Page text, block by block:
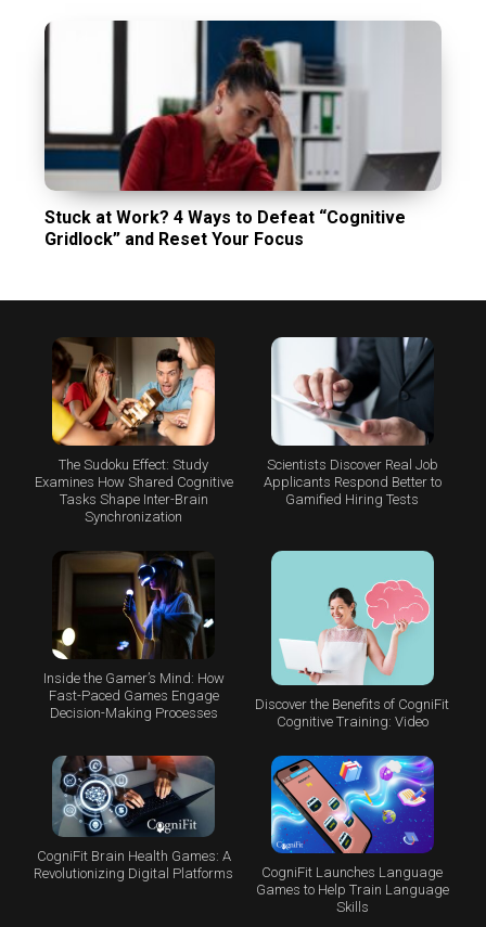
Stuck at Work? 4 Ways to Defeat “Cognitive
Gridlock” and Reset Your Focus
The Sudoku Effect: Study
Examines How Shared Cognitive
Tasks Shape Inter-Brain
Synchronization
Scientists Discover Real Job
Applicants Respond Better to
Gamified Hiring Tests
Inside the Gamer’s Mind: How
Fast-Paced Games Engage
Decision-Making Processes
Discover the Benefits of CogniFit
Cognitive Training: Video
CogniFit Brain Health Games: A
Revolutionizing Digital Platforms
CogniFit Launches Language
Games to Help Train Language
Skills